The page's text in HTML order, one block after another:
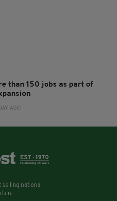
than 150 jobs as part of
AGO
selling national